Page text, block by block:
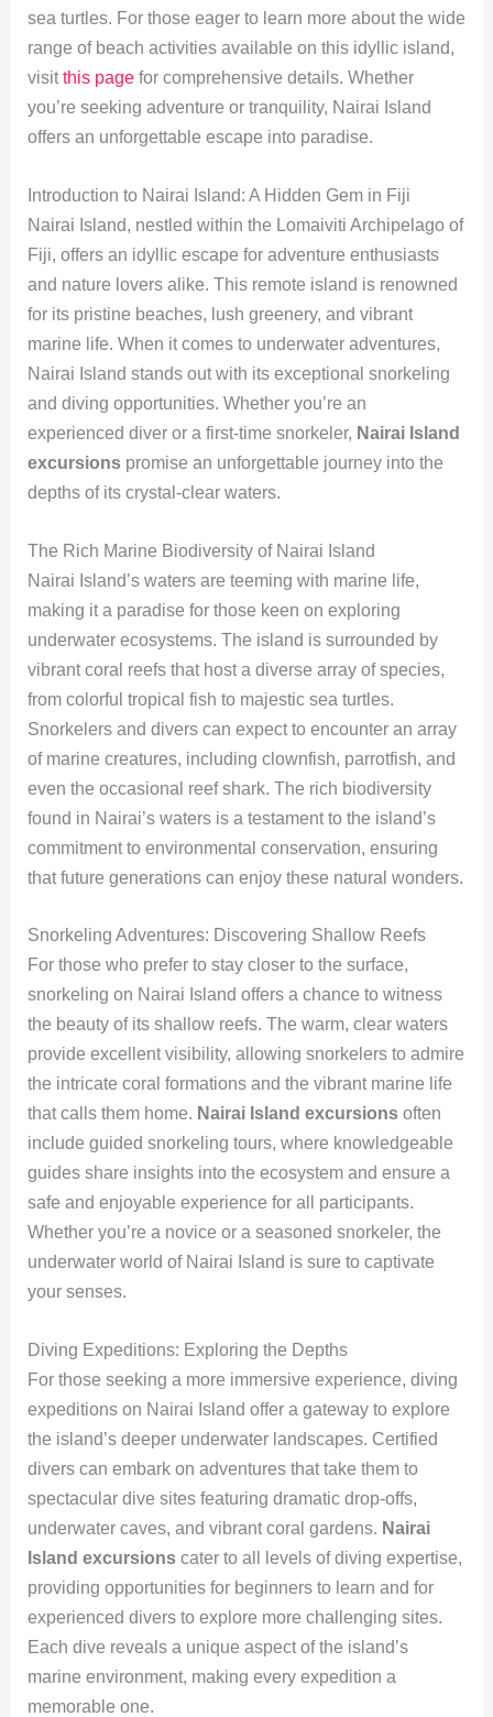
sea turtles. For those eager to learn more about the wide
range of beach activities available on this idyllic island,
visitthis pagefor comprehensive details. Whether
you’re seeking adventure or tranquility, Nairai Island
offers an unforgettable escape into paradise.
Introduction to Nairai Island: A Hidden Gem in Fiji
Nairai Island, nestled within the Lomaiviti Archipelago of
Fiji, offers an idyllic escape for adventure enthusiasts
and nature lovers alike. This remote island is renowned
for its pristine beaches, lush greenery, and vibrant
marine life. When it comes to underwater adventures,
Nairai Island stands out with its exceptional snorkeling
and diving opportunities. Whether you’re an
experienced diver or a first-time snorkeler, Nairai Island
excursionspromise an unforgettable journey into the
depths of its crystal-clear waters.
The Rich Marine Biodiversity of Nairai Island
Nairai Island’s waters are teeming with marine life,
making it a paradise for those keen on exploring
underwater ecosystems. The island is surrounded by
vibrant coral reefs that host a diverse array of species,
from colorful tropical fish to majestic sea turtles.
Snorkelers and divers can expect to encounter an array
of marine creatures, including clownfish, parrotfish, and
even the occasional reef shark. The rich biodiversity
found in Nairai’s waters is a testament to the island’s
commitment to environmental conservation, ensuring
that future generations can enjoy these natural wonders.
Snorkeling Adventures: Discovering Shallow Reefs
For those who prefer to stay closer to the surface,
snorkeling on Nairai Island offers a chance to witness
the beauty of its shallow reefs. The warm, clear waters
provide excellent visibility, allowing snorkelers to admire
the intricate coral formations and the vibrant marine life
that calls them home. Nairai Island excursionsoften
include guided snorkeling tours, where knowledgeable
guides share insights into the ecosystem and ensure a
safe and enjoyable experience for all participants.
Whether you’re a novice or a seasoned snorkeler, the
underwater world of Nairai Island is sure to captivate
your senses.
Diving Expeditions: Exploring the Depths
For those seeking a more immersive experience, diving
expeditions on Nairai Island offer a gateway to explore
the island’s deeper underwater landscapes. Certified
divers can embark on adventures that take them to
spectacular dive sites featuring dramatic drop-offs,
underwater caves, and vibrant coral gardens. Nairai
Island excursionscater to all levels of diving expertise,
providing opportunities for beginners to learn and for
experienced divers to explore more challenging sites.
Each dive reveals a unique aspect of the island’s
marine environment, making every expedition a
memorable one.